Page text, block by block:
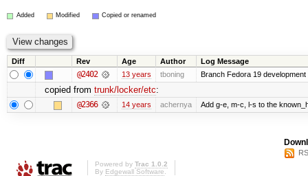
Added Modified Copied or renamed
Diff Rev Age Author Log Message
@2402 13 years tboning Branch Fedora 19 development
copied from trunk/locker/etc:
@2366 14 years achernya Add g-e, m-c, l-s to the
Powered by Trac 1.0.2
By Edgewall Software